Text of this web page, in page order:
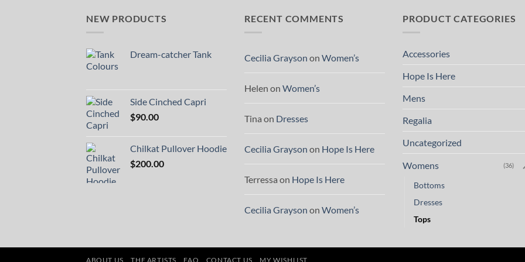
NEW PRODUCTS
Dream-catcher Tank
Side Cinched Capri
$90.00
Chilkat Pullover Hoodie
$200.00
RECENT COMMENTS
Cecilia Grayson on Women’s
Helen on Women’s
Tina on Dresses
Cecilia Grayson on Hope Is Here
Terressa on Hope Is Here
Cecilia Grayson on Women’s
PRODUCT CATEGORIES
Accessories
Hope Is Here
Mens
Regalia
Uncategorized
Womens (36)
Bottoms
Dresses
Tops
ABOUT US THE ARTISTS FAQ CONTACT US MY WISHLIST